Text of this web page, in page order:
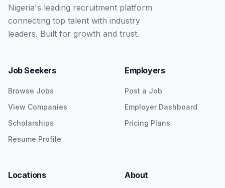
Nigeria's leading recruitment platform
connecting top talent with industry
leaders. Built for growth and trust.
Job Seekers
Browse Jobs
View Companies
Scholarships
Resume Profile
Employers
Post a Job
Employer Dashboard
Pricing Plans
Locations About